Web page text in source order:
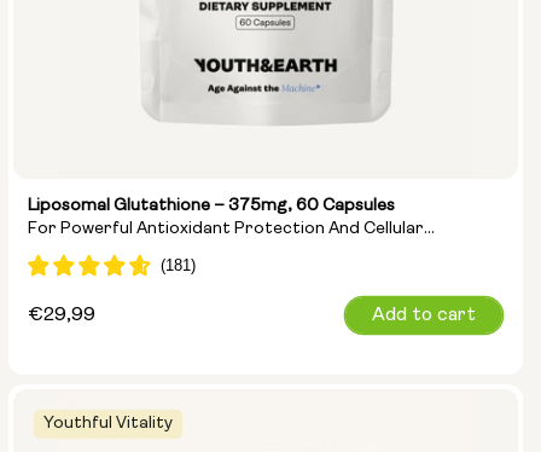
Liposomal Glutathione – 375mg, 60 Capsules
For Powerful Antioxidant Protection And Cellular
Detoxification
Regular
€29,99 Add to cart
Youthful Vitality